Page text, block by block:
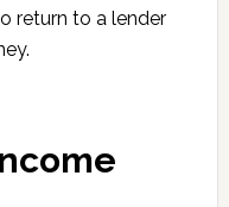
return to a lender